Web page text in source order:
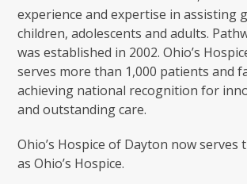
experience and expertise in assisting
children, adolescents and adults.
was established in 2002. Ohio’s
serves more than 1,000 patients and
achieving national recognition for
and outstanding care.
Ohio’s Hospice of Dayton now serves
as Ohio’s Hospice.